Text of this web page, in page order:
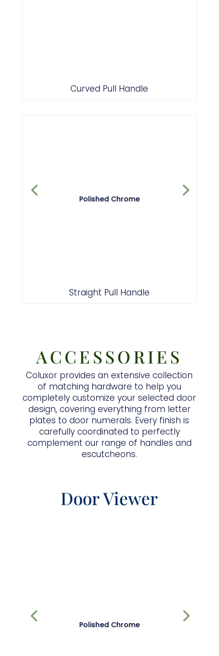
Curved Pull Handle
Polished Chrome
Straight Pull Handle
ACCESSORIES
Coluxor provides an extensive collection
of matching hardware to help you
completely customize your selected door
design, covering everything from letter
plates to door numerals. Every finish is
carefully coordinated to perfectly
complement our range of handles and
escutcheons.
Door Viewer
Polished Chrome